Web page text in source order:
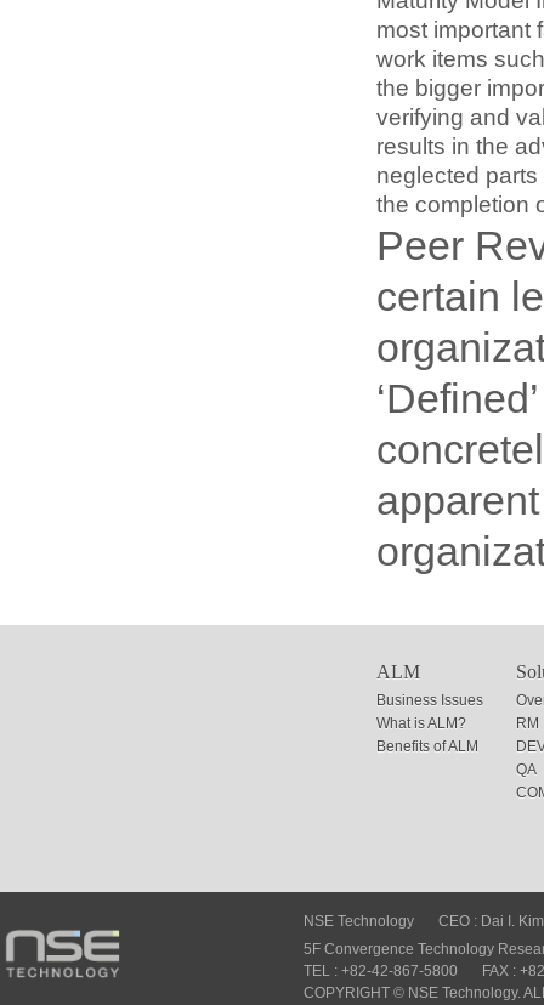
most important
work items
the bigger
verifying and
results in the
neglected
the completion
Peer
certain
ALM
Business Issues
What is ALM?
Benefits of ALM
RM
QA
NSE Technology
CEO : Dai I. Kim
5F Convergence Technology
TEL : +82-42-867-5800
FAX :
COPYRIGHT © NSE Technology.